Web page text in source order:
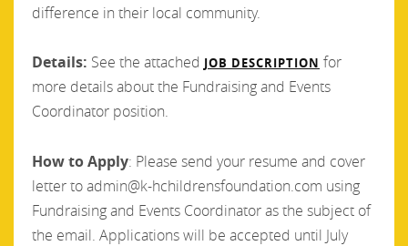
difference in their local community.
Details: See the attached JOB DESCRIPTION for
more details about the Fundraising and Events
Coordinator position.
How to Apply: Please send your resume and cover
letter to admin@k-hchildrensfoundation.com using
Fundraising and Events Coordinator as the subject of
the email. Applications will be accepted until July